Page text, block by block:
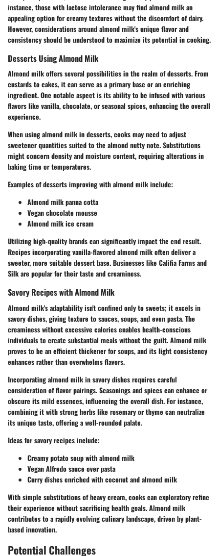
instance, those with lactose intolerance may find almond milk an
appealing option for creamy textures without the discomfort of dairy.
However, considerations around almond milk's unique flavor and
consistency should be understood to maximize its potential in cooking.
Desserts Using Almond Milk
Almond milk offers several possibilities in the realm of desserts. From
custards to cakes, it can serve as a primary base or an enriching
ingredient. One notable aspect is its ability to be infused with various
flavors like vanilla, chocolate, or seasonal spices, enhancing the overall
experience.
When using almond milk in desserts, cooks may need to adjust
sweetener quantities suited to the almond nutty note. Substitutions
might concern density and moisture content, requiring alterations in
baking time or temperatures.
Examples of desserts improving with almond milk include:
Almond milk panna cotta
Vegan chocolate mousse
Almond milk ice cream
Utilizing high-quality brands can significantly impact the end result.
Recipes incorporating vanilla-flavored almond milk often deliver a
sweeter, more suitable dessert base. Businesses like Califia Farms and
Silk are popular for their taste and creaminess.
Savory Recipes with Almond Milk
Almond milk's adaptability isn't confined only to sweets; it excels in
savory dishes, giving texture to sauces, soups, and even pasta. The
creaminess without excessive calories enables health-conscious
individuals to create substantial meals without the guilt. Almond milk
proves to be an efficient thickener for soups, and its light consistency
enhances rather than overwhelms flavors.
Incorporating almond milk in savory dishes requires careful
consideration of flavor pairings. Seasonings and spices can enhance or
obscure its mild essences, influencing the overall dish. For instance,
combining it with strong herbs like rosemary or thyme can neutralize
its unique taste, offering a well-rounded palate.
Ideas for savory recipes include:
Creamy potato soup with almond milk
Vegan Alfredo sauce over pasta
Curry dishes enriched with coconut and almond milk
With simple substitutions of heavy cream, cooks can exploratory refine
their experience without sacrificing health goals. Almond milk
contributes to a rapidly evolving culinary landscape, driven by plant-
based innovation.
Potential Challenges